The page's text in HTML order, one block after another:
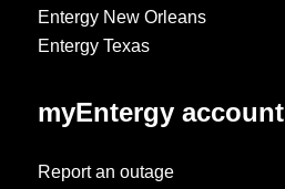
Entergy New Orleans
Entergy Texas
myEntergy account
Report an outage